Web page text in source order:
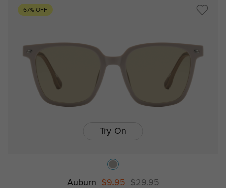
67% OFF
Try On
Auburn $9.95 $29.95